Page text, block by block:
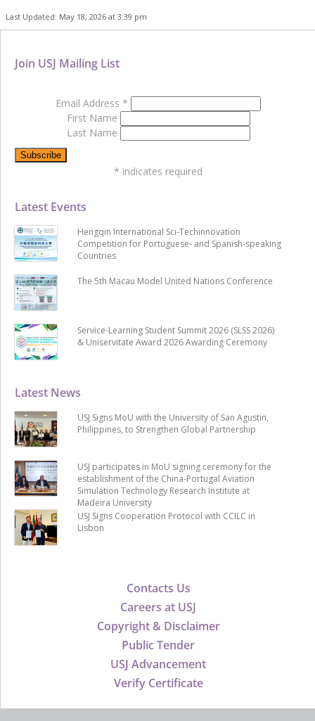
Last Updated: May 18, 2026 at 3:39 pm
Contacts Us
Careers at USJ
Copyright & Disclaimer
Public Tender
USJ Advancement
Verify Certificate
Latest News
USJ Signs MoU with the University of San Agustin,
Philippines, to Strengthen Global Partnership
USJ participates in MoU signing ceremony for the
establishment of the China-Portugal Aviation
Simulation Technology Research Institute at
Madeira University
USJ Signs Cooperation Protocol with CCILC in
Lisbon
Latest Events
Hengqin International Sci-Techinnovation
Competition for Portuguese- and Spanish-speaking
Countries
The 5th Macau Model United Nations Conference
Service-Learning Student Summit 2026 (SLSS 2026)
& Uniservitate Award 2026 Awarding Ceremony
Join USJ Mailing List
Email Address *
First Name
Last Name
* indicates required